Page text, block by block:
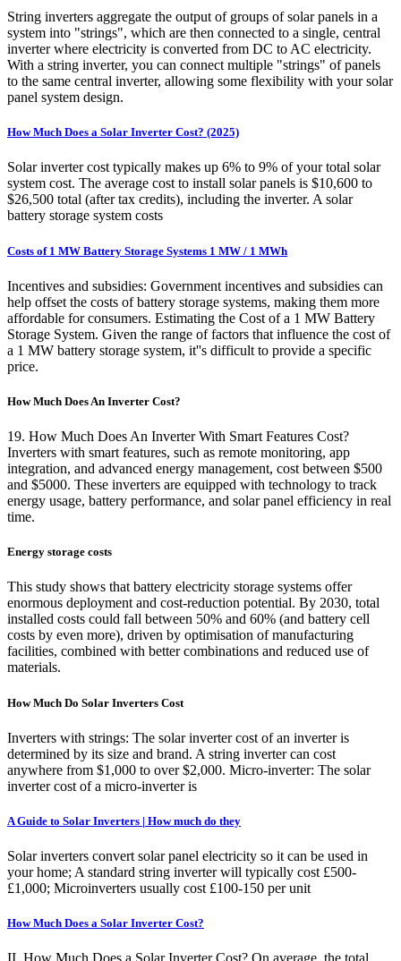
String inverters aggregate the output of groups of solar panels in a
system into "strings", which are then connected to a single, central
inverter where electricity is converted from DC to AC electricity.
With a string inverter, you can connect multiple "strings" of panels
to the same central inverter, allowing some flexibility with your solar
panel system design.
How Much Does a Solar Inverter Cost? (2025)
Solar inverter cost typically makes up 6% to 9% of your total solar
system cost. The average cost to install solar panels is $10,600 to
$26,500 total (after tax credits), including the inverter. A solar
battery storage system costs
Costs of 1 MW Battery Storage Systems 1 MW / 1 MWh
Incentives and subsidies: Government incentives and subsidies can
help offset the costs of battery storage systems, making them more
affordable for consumers. Estimating the Cost of a 1 MW Battery
Storage System. Given the range of factors that influence the cost of
a 1 MW battery storage system, it''s difficult to provide a specific
price.
How Much Does An Inverter Cost?
19. How Much Does An Inverter With Smart Features Cost?
Inverters with smart features, such as remote monitoring, app
integration, and advanced energy management, cost between $500
and $5000. These inverters are equipped with technology to track
energy usage, battery performance, and solar panel efficiency in real
time.
Energy storage costs
This study shows that battery electricity storage systems offer
enormous deployment and cost-reduction potential. By 2030, total
installed costs could fall between 50% and 60% (and battery cell
costs by even more), driven by optimisation of manufacturing
facilities, combined with better combinations and reduced use of
materials.
How Much Do Solar Inverters Cost
Inverters with strings: The solar inverter cost of an inverter is
determined by its size and brand. A string inverter can cost
anywhere from $1,000 to over $2,000. Micro-inverter: The solar
inverter cost of a micro-inverter is
A Guide to Solar Inverters | How much do they
Solar inverters convert solar panel electricity so it can be used in
your home; A standard string inverter will typically cost £500-
£1,000; Microinverters usually cost £100-150 per unit
How Much Does a Solar Inverter Cost?